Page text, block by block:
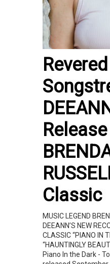
Revered
Classic
MUSIC LEGEND
DEEANN’S NEW
CLASSIC “PIANO IN
“HAUNTINGLY
Piano In the Dark -